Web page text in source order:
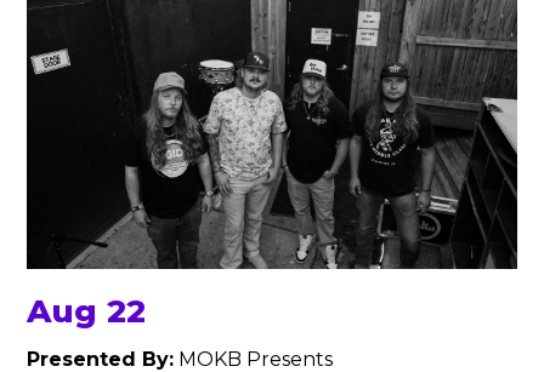
Aug 22
Presented By: MOKB Presents